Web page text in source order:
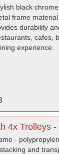
black
frame
durability
cafes,
experience.
4x Trolleys
-
and